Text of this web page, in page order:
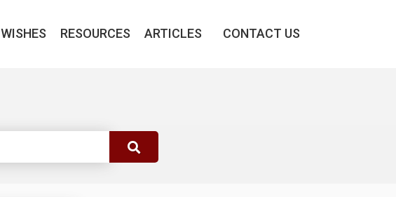
WISHES RESOURCES ARTICLES CONTACT US